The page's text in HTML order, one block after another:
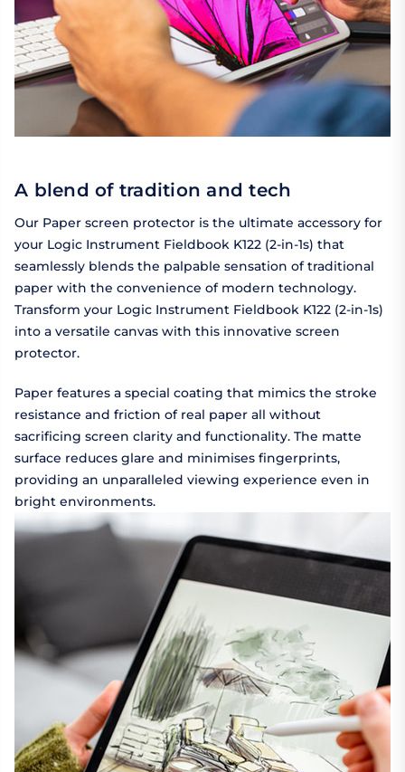
A blend of tradition and tech
Our Paper screen protector is the ultimate accessory for
your Logic Instrument Fieldbook K122 (2-in-1s) that
seamlessly blends the palpable sensation of traditional
paper with the convenience of modern technology.
Transform your Logic Instrument Fieldbook K122 (2-in-1s)
into a versatile canvas with this innovative screen
protector.
Paper features a special coating that mimics the stroke
resistance and friction of real paper all without
sacrificing screen clarity and functionality. The matte
surface reduces glare and minimises fingerprints,
providing an unparalleled viewing experience even in
bright environments.